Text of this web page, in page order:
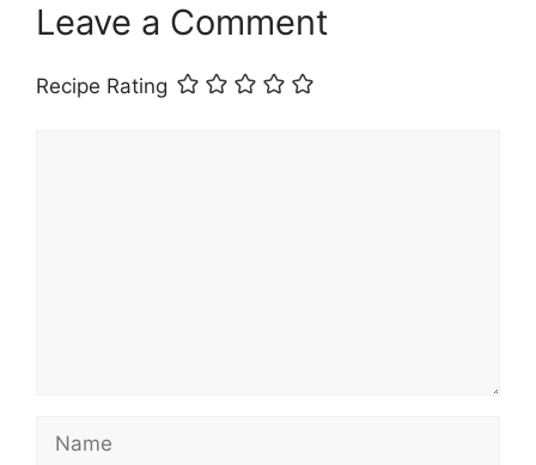
Leave a Comment
Recipe Rating
Name